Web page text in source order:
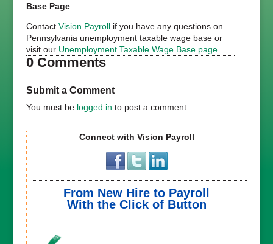
Base Page
Contact Vision Payrollif you have any questions on
Pennsylvania unemployment taxable wage base or
visit our Unemployment Taxable Wage Base page.
0 Comments
Submit a Comment
You must be logged in to post a comment.
Connect with Vision Payroll
From New Hire to Payroll
With the Click of Button